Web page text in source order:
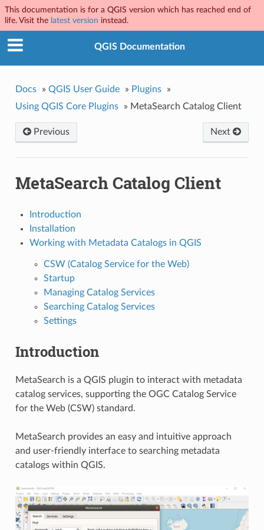
This documentation is for a QGIS version which has reached end of
life. Visit the latest version instead.
QGIS Documentation
Docs » QGIS User Guide » Plugins
»
Using QGIS Core Plugins
» MetaSearch Catalog Client
Next
Previous
MetaSearch Catalog Client
Introduction
Installation
Working with Metadata Catalogs in QGIS
CSW (Catalog Service for the Web)
Startup
Managing Catalog Services
Searching Catalog Services
Settings
Introduction
MetaSearch is a QGIS plugin to interact with metadata
catalog services, supporting the OGC Catalog Service
for the Web (CSW) standard.
MetaSearch provides an easy and intuitive approach
and user-friendly interface to searching metadata
catalogs within QGIS.